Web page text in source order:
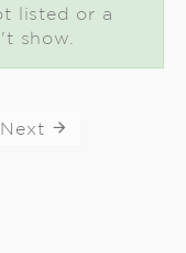
listed or a
show.
Next